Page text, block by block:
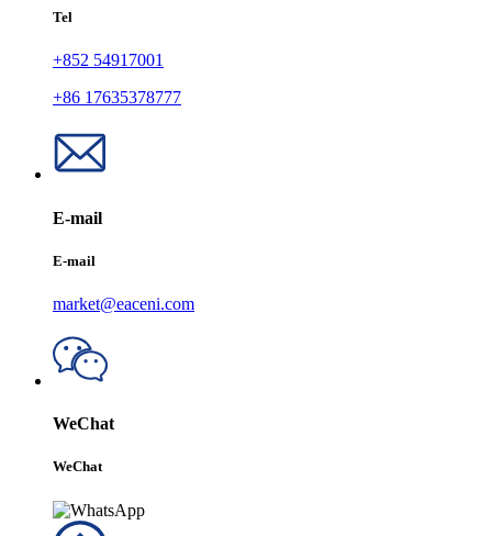
Tel
+852 54917001
+86 17635378777
E-mail
E-mail
market@eaceni.com
WeChat
WeChat